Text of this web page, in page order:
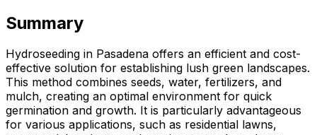
Summary
Hydroseeding in Pasadena offers an efficient and cost-
effective solution for establishing lush green landscapes.
This method combines seeds, water, fertilizers, and
mulch, creating an optimal environment for quick
germination and growth. It is particularly advantageous
for various applications, such as residential lawns,